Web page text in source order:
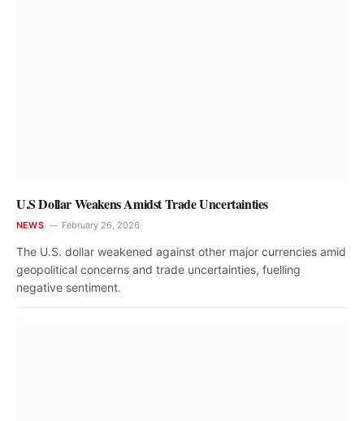
U.S Dollar Weakens Amidst Trade Uncertainties
NEWS February 26, 2026
The U.S. dollar weakened against other major currencies amid
geopolitical concerns and trade uncertainties, fuelling
negative sentiment.